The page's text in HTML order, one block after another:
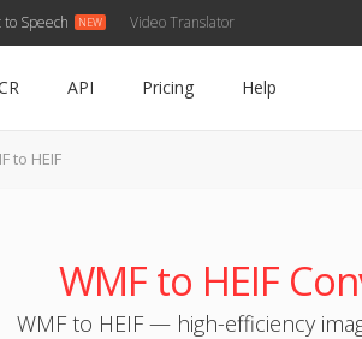
to Speech Video Translator
API Pricing Help
to HEIF
WMF to HEIF
WMF to HEIF — high-efficiency